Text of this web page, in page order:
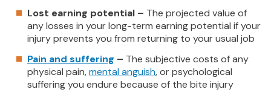
Lost earning potential – The projected value of
any losses in your long-term earning potential if your
injury prevents you from returning to your usual job
Pain and suffering – The subjective costs of any
physical pain,mental anguish, or psychological
suffering you endure because of the bite injury